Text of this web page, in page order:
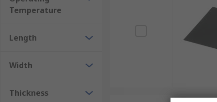
Temperature
Length
Width
Thickness